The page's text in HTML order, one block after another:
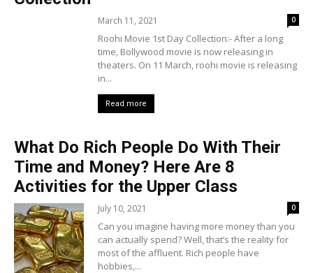
March 11, 2021 0
Roohi Movie 1st Day Collection:- After a long
time, Bollywood movie is now releasing in
theaters. On 11 March, roohi movie is releasing
in...
Read more
What Do Rich People Do With Their
Time and Money? Here Are 8
Activities for the Upper Class
July 10, 2021 0
Can you imagine having more money than you
can actually spend? Well, that’s the reality for
most of the affluent. Rich people have
hobbies,...